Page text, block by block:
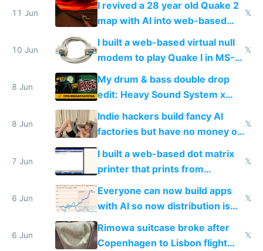
11 Jun
I revived a 28 year old Quake 2
map with AI into web-based
multiplayer
𝕏
10 Jun
I built a web-based virtual null
modem to play Quake I in MS-
DOS in multiplayer online
𝕏
8 Jun
My drum & bass double drop
edit: Heavy Sound System x
Shadow People
8 Jun
Indie hackers build fancy AI
factories but have no money or
traffic
𝕏
7 Jun
I built a web-based dot matrix
printer that prints from
Windows 3.11
𝕏
6 Jun
Everyone can now build apps
with AI so now distribution is
the real challenge
𝕏
6 Jun
Rimowa suitcase broke after
Copenhagen to Lisbon flight
𝕏